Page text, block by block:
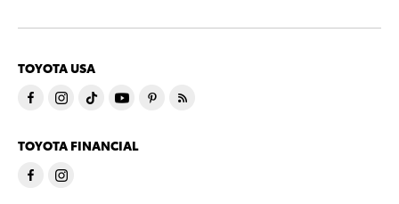
TOYOTA USA
TOYOTA FINANCIAL